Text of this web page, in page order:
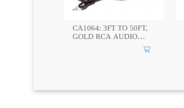
CA1042: 3FT|6FT
GOLD S/PDIF 75